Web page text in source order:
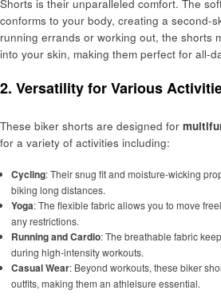
Shorts is their unparalleled comfort. The
conforms to your body, creating a second-
running errands or working out, the shorts
into your skin, making them perfect for all-
2. Versatility for Various
These biker shorts are designed for
for a variety of activities including:
Cycling: Their snug fit and moisture-wicking
biking long distances.
Yoga: The flexible fabric allows you to move
any restrictions.
Running and Cardio: The breathable fabric
during high-intensity workouts.
Casual Wear: Beyond workouts, these biker
outfits, making them an athleisure essential.